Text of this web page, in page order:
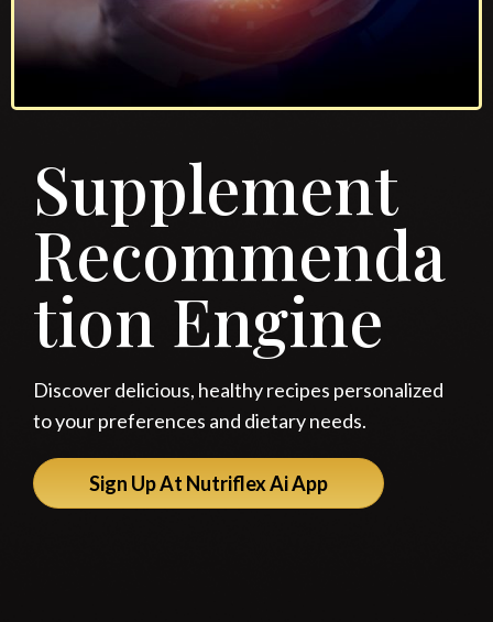
Supplement
Recommenda
tion Engine
Discover delicious, healthy recipes personalized
to your preferences and dietary needs.
Sign Up At Nutriflex Ai App